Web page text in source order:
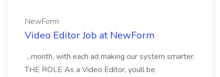
NewForm
Video Editor Job at NewForm
...month, with each ad making our system smarter.
THE ROLE As a Video Editor, youll be